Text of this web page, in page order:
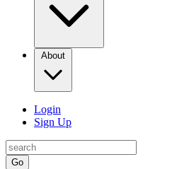
About
Login
Sign Up
Go